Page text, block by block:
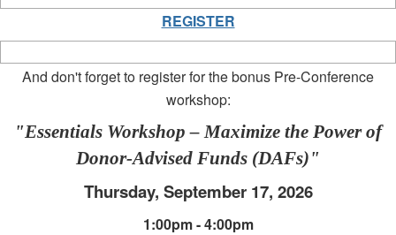
REGISTER
And don't forget to register for the bonus Pre-Conference
workshop:
"Essentials Workshop – Maximize the Power of
Donor-Advised Funds (DAFs)"
Thursday, September 17, 2026
1:00pm - 4:00pm